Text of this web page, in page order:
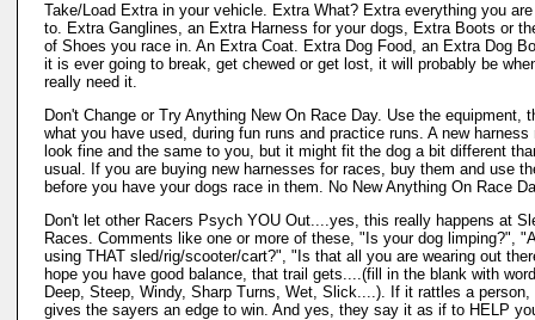
Take/Load Extra in your vehicle. Extra What? Extra everything you
to. Extra Ganglines, an Extra Harness for your dogs, Extra Boots or
of Shoes you race in. An Extra Coat. Extra Dog Food, an Extra Dog
it is ever going to break, get chewed or get lost, it will probably be
really need it.
Don't Change or Try Anything New On Race Day. Use the equipment,
what you have used, during fun runs and practice runs. A new harness
look fine and the same to you, but it might fit the dog a bit different
usual. If you are buying new harnesses for races, buy them and use
before you have your dogs race in them. No New Anything On Race
Don't let other Racers Psych YOU Out....yes, this really happens at
Races. Comments like one or more of these, "Is your dog limping?",
using THAT sled/rig/scooter/cart?", "Is that all you are wearing out
hope you have good balance, that trail gets....(fill in the blank with
Deep, Steep, Windy, Sharp Turns, Wet, Slick....). If it rattles a person,
gives the sayers an edge to win. And yes, they say it as if to HELP